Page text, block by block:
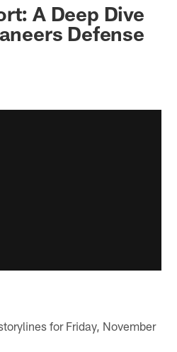
A Deep Dive
Defense
for Friday, November